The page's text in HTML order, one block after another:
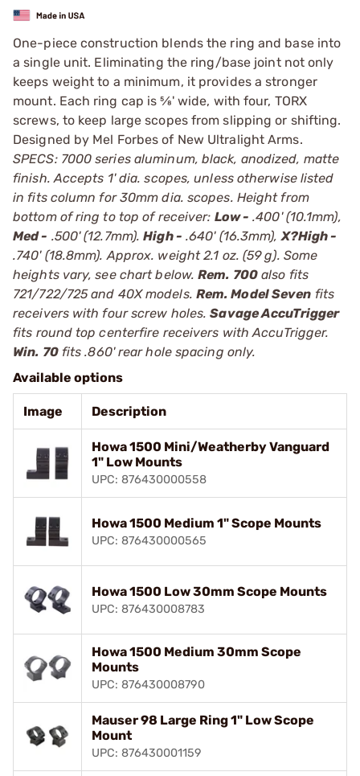
One-piece construction blends the ring and base into
a single unit. Eliminating the ring/base joint not only
keeps weight to a minimum, it provides a stronger
mount. Each ring cap is 5⁄8' wide, with four, TORX
screws, to keep large scopes from slipping or shifting.
Designed by Mel Forbes of New Ultralight Arms.
SPECS: 7000 series aluminum, black, anodized, matte
finish. Accepts 1' dia. scopes, unless otherwise listed
in fits column for 30mm dia. scopes. Height from
bottom of ring to top of receiver: Low - .400' (10.1mm),
Med - .500' (12.7mm).High - .640' (16.3mm), X?High -
.740' (18.8mm). Approx. weight 2.1 oz. (59 g). Some
heights vary, see chart below.Rem. 700also fits
721/722/725 and 40X models. Rem. Model Seven fits
receivers with four screw holes.Savage AccuTrigger
fits round top centerfire receivers with AccuTrigger.
Win. 70fits .860' rear hole spacing only.
Available options
Image Description
Howa 1500 Mini/Weatherby Vanguard
1" Low Mounts
UPC: 876430000558
Howa 1500 Medium 1" Scope Mounts
UPC: 876430000565
Howa 1500 Low 30mm Scope Mounts
UPC: 876430008783
Howa 1500 Medium 30mm Scope
Mounts
UPC: 876430008790
Mauser 98 Large Ring 1" Low Scope
Mount
UPC: 876430001159